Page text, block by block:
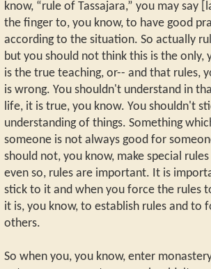
know, “rule of Tassajara,” you may say
the finger to, you know, to have good
according to the situation. So actually
but you should not think this is the only,
is the true teaching, or-- and that rules,
is wrong. You shouldn't understand in
life, it is true, you know. You shouldn't
understanding of things. Something
someone is not always good for
should not, you know, make special
even so, rules are important. It is
stick to it and when you force the rules
it is, you know, to establish rules and to
others.
So when you, you know, enter